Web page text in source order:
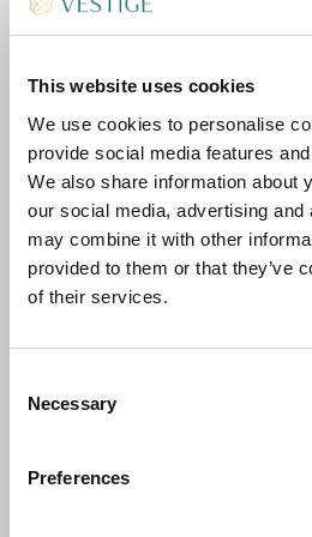
This website uses cookies
We use cookies to personalise
provide social media features
We also share information about
our social media, advertising
may combine it with other
provided to them or that they’ve
of their services.
Selection
Necessary
Preferences
79 SQM
Our largest suite, situated
the 18th-century Casa
views and a generous
DISCOVER BOOK